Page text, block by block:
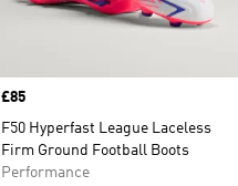
Price
£85
F50 Hyperfast League Laceless
Firm Ground Football Boots
Performance